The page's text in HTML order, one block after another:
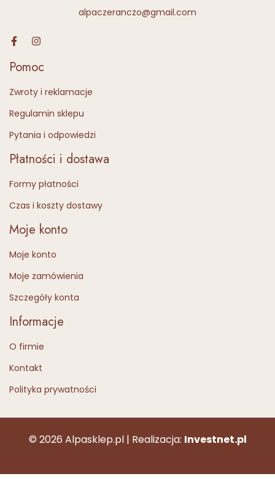
alpaczeranczo@gmail.com
Pomoc
Zwroty i reklamacje
Regulamin sklepu
Pytania i odpowiedzi
Płatności i dostawa
Formy płatności
Czas i koszty dostawy
Moje konto
Moje konto
Moje zamówienia
Szczegóły konta
Informacje
O firmie
Kontakt
Polityka prywatności
© 2026 Alpasklep.pl | Realizacja: Investnet.pl